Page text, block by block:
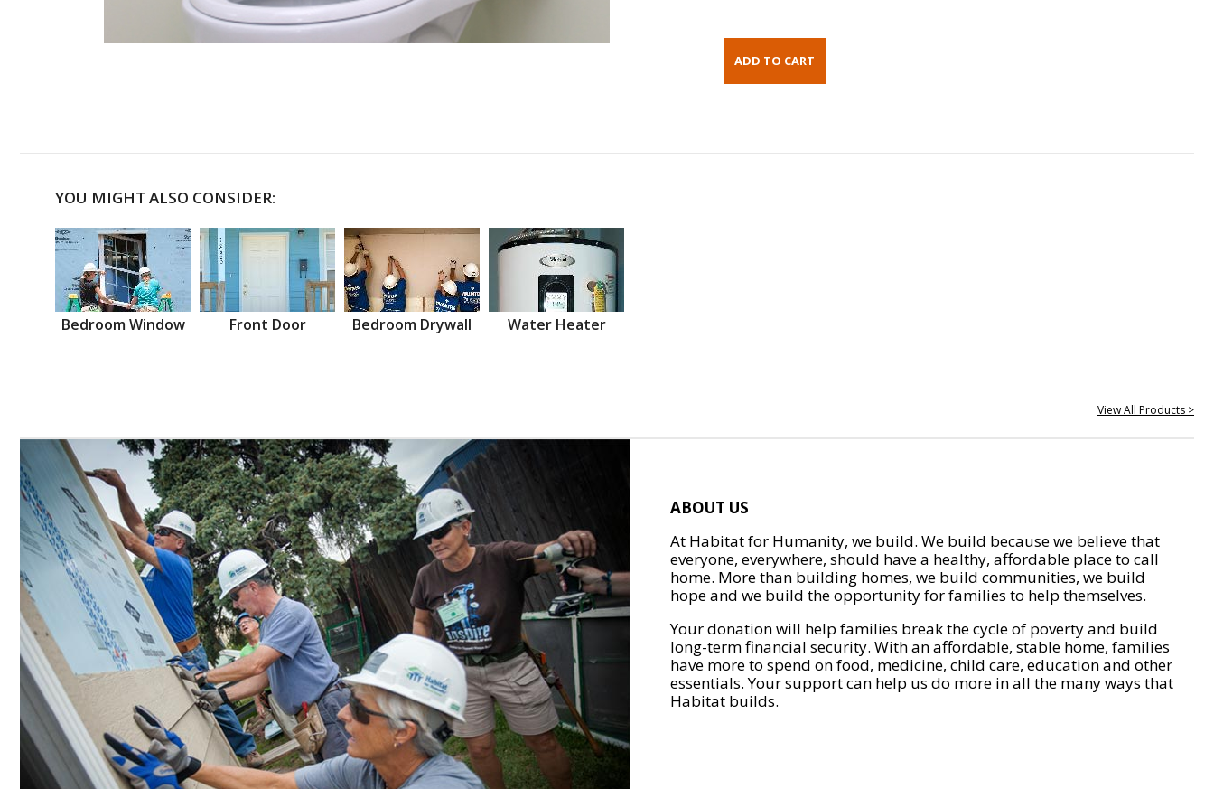
YOU MIGHT ALSO CONSIDER:
Bedroom Window Front Door Bedroom Drywall Water Heater
View All Products >
ABOUT US
At Habitat for Humanity, we build. We build because we believe that
everyone, everywhere, should have a healthy, affordable place to call
home. More than building homes, we build communities, we build
hope and we build the opportunity for families to help themselves.
Your donation will help families break the cycle of poverty and build
long-term financial security. With an affordable, stable home, families
have more to spend on food, medicine, child care, education and other
essentials. Your support can help us do more in all the many ways that
Habitat builds.